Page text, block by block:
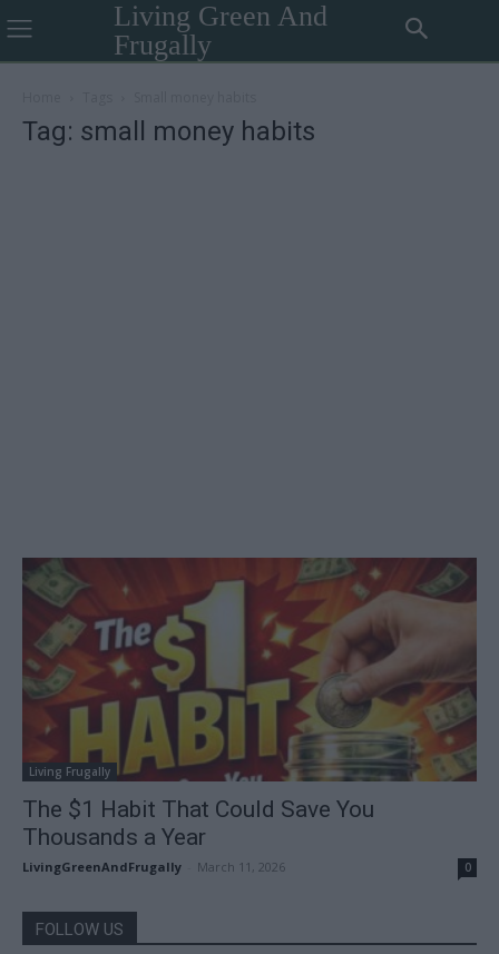
Living Green And
Frugally
Tag: small money habits
Living Frugally
The $1 Habit That Could Save You
Thousands a Year
LivingGreenAndFrugally March 11, 2026 0
FOLLOW US